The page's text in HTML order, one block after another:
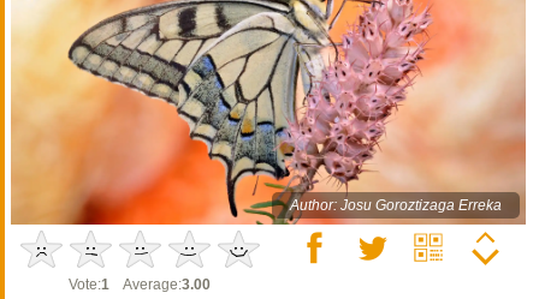
Author: Josu Goroztizaga Erreka
Vote:1 Average:3.00